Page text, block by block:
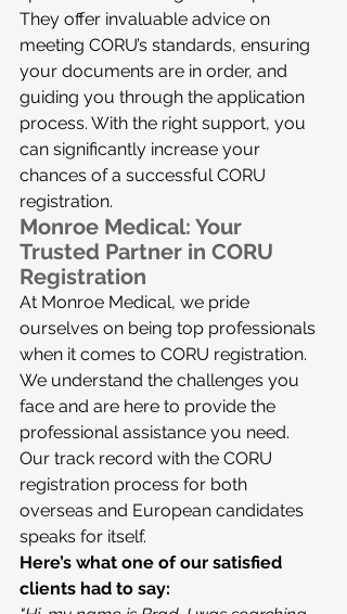
They offer invaluable advice on
meeting CORU’s standards, ensuring
your documents are in order, and
guiding you through the application
process. With the right support, you
can significantly increase your
chances of a successful CORU
registration.
Monroe Medical: Your
Trusted Partner in CORU
Registration
At Monroe Medical, we pride
ourselves on being top professionals
when it comes to CORU registration.
We understand the challenges you
face and are here to provide the
professional assistance you need.
Our track record with the CORU
registration process for both
overseas and European candidates
speaks for itself.
Here’s what one of our satisfied
clients had to say: